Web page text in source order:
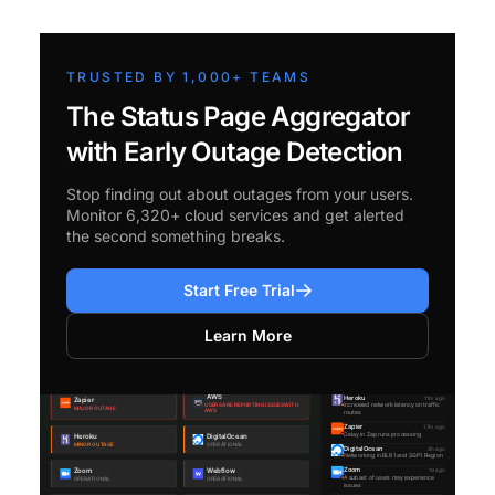
TRUSTED BY 1,000+ TEAMS
The Status Page Aggregator
with Early Outage Detection
Stop finding out about outages from your users.
Monitor 6,320+ cloud services and get alerted
the second something breaks.
Start Free Trial
Learn More